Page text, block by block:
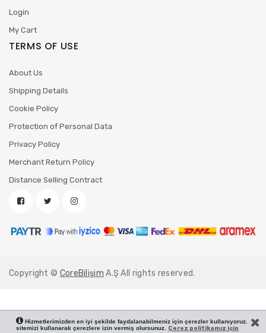
Login
My Cart
TERMS OF USE
About Us
Shipping Details
Cookie Policy
Protection of Personal Data
Privacy Policy
Merchant Return Policy
Distance Selling Contract
Copyright © CoreBilişim A.Ş All rights reserved.
Hizmetlerimizden en iyi şekilde faydalanabilmeniz için çerezler kullanıyoruz.
sitemizi kullanarak çerezlere izin vermiş olursunuz. Çerez politikamız için